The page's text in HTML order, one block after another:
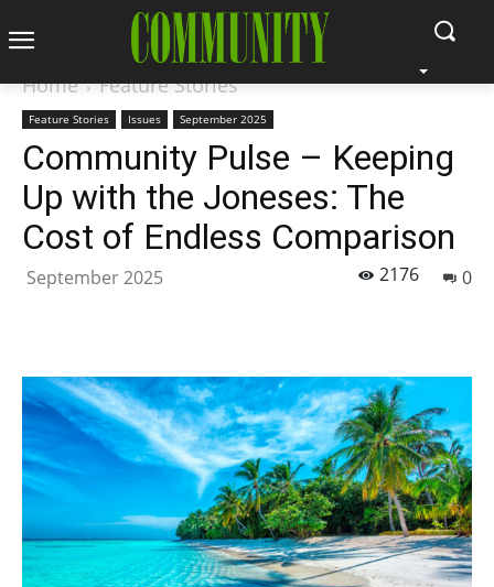
Home Feature Stories
Feature Stories Issues September 2025
Community Pulse – Keeping
Up with the Joneses: The
Cost of Endless Comparison
September 2025 0
2176